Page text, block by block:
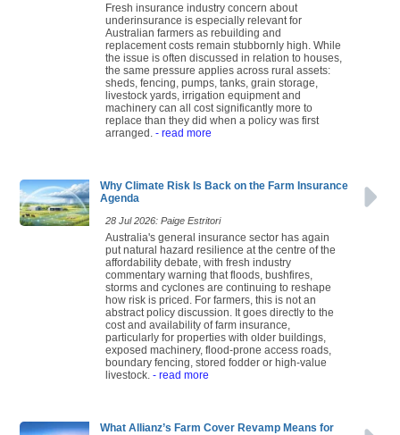
Fresh insurance industry concern about
underinsurance is especially relevant for
Australian farmers as rebuilding and
replacement costs remain stubbornly high. While
the issue is often discussed in relation to houses,
the same pressure applies across rural assets:
sheds, fencing, pumps, tanks, grain storage,
livestock yards, irrigation equipment and
machinery can all cost significantly more to
replace than they did when a policy was first
arranged. - read more
Why Climate Risk Is Back on the Farm Insurance
Agenda
28 Jul 2026: Paige Estritori
Australia's general insurance sector has again
put natural hazard resilience at the centre of the
affordability debate, with fresh industry
commentary warning that floods, bushfires,
storms and cyclones are continuing to reshape
how risk is priced. For farmers, this is not an
abstract policy discussion. It goes directly to the
cost and availability of farm insurance,
particularly for properties with older buildings,
exposed machinery, flood-prone access roads,
boundary fencing, stored fodder or high-value
livestock. - read more
What Allianz’s Farm Cover Revamp Means for